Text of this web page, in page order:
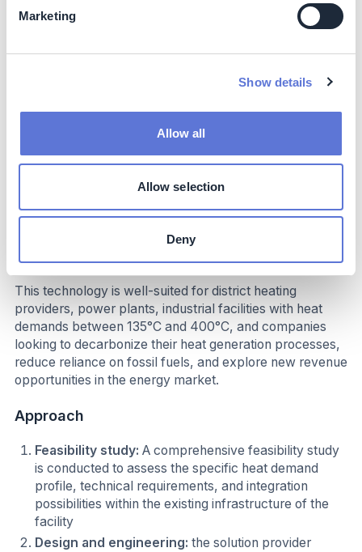
Marketing
Show details
Allow all
Allow selection
Deny
substantial, the long-term operational cost savings and
financially attractive solution. The technology's long
lifespan and minimal maintenance requirements further
contribute to its cost-effectiveness.
Implementation
This technology is well-suited for district heating
providers, power plants, industrial facilities with heat
demands between 135°C and 400°C, and companies
looking to decarbonize their heat generation processes,
reduce reliance on fossil fuels, and explore new revenue
opportunities in the energy market.
Approach
Feasibility study: A comprehensive feasibility study
is conducted to assess the specific heat demand
profile, technical requirements, and integration
possibilities within the existing infrastructure of the
facility
Design and engineering: the solution provider